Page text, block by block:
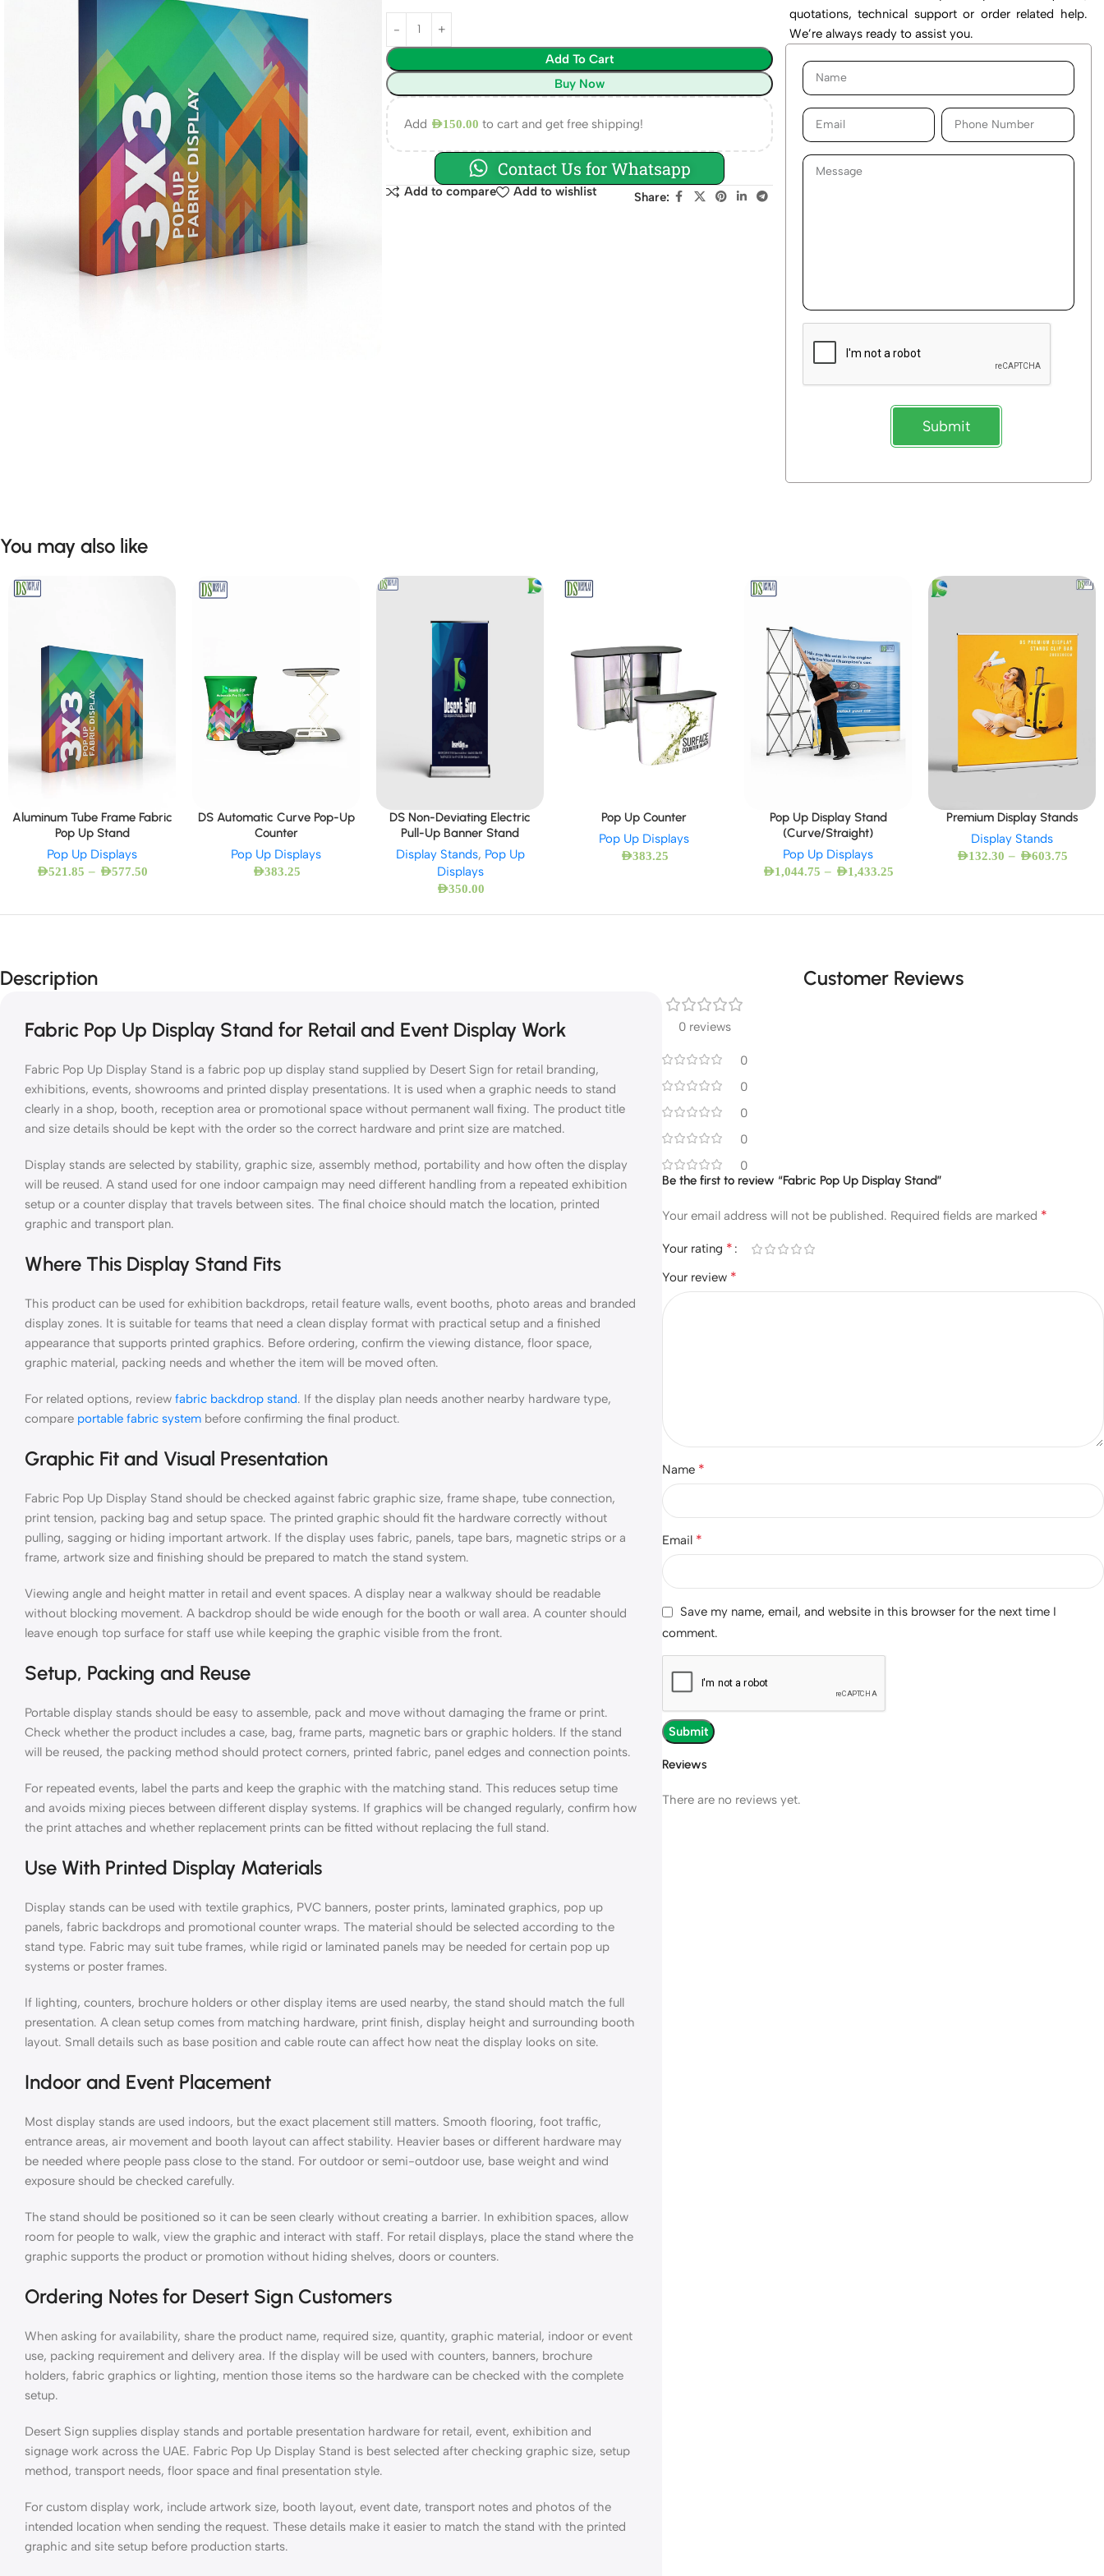
Add To Cart
Buy Now
Add AED150.00 to cart and get free shipping!
Contact Us for Whatsapp
Add to compare Add to wishlist Share:
quotations, technical support or order related help.
We’re always ready to assist you.
Submit
You may also like
Aluminum Tube Frame Fabric
Pop Up Stand
Pop Up Displays
AED521.85 – AED577.50
DS Automatic Curve Pop-Up
Counter
Pop Up Displays
AED383.25
DS Non-Deviating Electric
Pull-Up Banner Stand
Display Stands, Pop Up
Displays
AED350.00
Pop Up Counter
Pop Up Displays
AED383.25
Pop Up Display Stand
(Curve/Straight)
Pop Up Displays
AED1,044.75 – AED1,433.25
Premium Display Stands
Display Stands
AED132.30 – AED603.75
Description
Fabric Pop Up Display Stand for Retail and Event Display Work
Fabric Pop Up Display Stand is a fabric pop up display stand supplied by Desert Sign for retail branding,
exhibitions, events, showrooms and printed display presentations. It is used when a graphic needs to stand
clearly in a shop, booth, reception area or promotional space without permanent wall fixing. The product title
and size details should be kept with the order so the correct hardware and print size are matched.
Display stands are selected by stability, graphic size, assembly method, portability and how often the display
will be reused. A stand used for one indoor campaign may need different handling from a repeated exhibition
setup or a counter display that travels between sites. The final choice should match the location, printed
graphic and transport plan.
Where This Display Stand Fits
This product can be used for exhibition backdrops, retail feature walls, event booths, photo areas and branded
display zones. It is suitable for teams that need a clean display format with practical setup and a finished
appearance that supports printed graphics. Before ordering, confirm the viewing distance, floor space,
graphic material, packing needs and whether the item will be moved often.
For related options, review fabric backdrop stand. If the display plan needs another nearby hardware type,
compare portable fabric system before confirming the final product.
Graphic Fit and Visual Presentation
Fabric Pop Up Display Stand should be checked against fabric graphic size, frame shape, tube connection,
print tension, packing bag and setup space. The printed graphic should fit the hardware correctly without
pulling, sagging or hiding important artwork. If the display uses fabric, panels, tape bars, magnetic strips or a
frame, artwork size and finishing should be prepared to match the stand system.
Viewing angle and height matter in retail and event spaces. A display near a walkway should be readable
without blocking movement. A backdrop should be wide enough for the booth or wall area. A counter should
leave enough top surface for staff use while keeping the graphic visible from the front.
Setup, Packing and Reuse
Portable display stands should be easy to assemble, pack and move without damaging the frame or print.
Check whether the product includes a case, bag, frame parts, magnetic bars or graphic holders. If the stand
will be reused, the packing method should protect corners, printed fabric, panel edges and connection points.
For repeated events, label the parts and keep the graphic with the matching stand. This reduces setup time
and avoids mixing pieces between different display systems. If graphics will be changed regularly, confirm how
the print attaches and whether replacement prints can be fitted without replacing the full stand.
Use With Printed Display Materials
Display stands can be used with textile graphics, PVC banners, poster prints, laminated graphics, pop up
panels, fabric backdrops and promotional counter wraps. The material should be selected according to the
stand type. Fabric may suit tube frames, while rigid or laminated panels may be needed for certain pop up
systems or poster frames.
If lighting, counters, brochure holders or other display items are used nearby, the stand should match the full
presentation. A clean setup comes from matching hardware, print finish, display height and surrounding booth
layout. Small details such as base position and cable route can affect how neat the display looks on site.
Indoor and Event Placement
Most display stands are used indoors, but the exact placement still matters. Smooth flooring, foot traffic,
entrance areas, air movement and booth layout can affect stability. Heavier bases or different hardware may
be needed where people pass close to the stand. For outdoor or semi-outdoor use, base weight and wind
exposure should be checked carefully.
The stand should be positioned so it can be seen clearly without creating a barrier. In exhibition spaces, allow
room for people to walk, view the graphic and interact with staff. For retail displays, place the stand where the
graphic supports the product or promotion without hiding shelves, doors or counters.
Ordering Notes for Desert Sign Customers
When asking for availability, share the product name, required size, quantity, graphic material, indoor or event
use, packing requirement and delivery area. If the display will be used with counters, banners, brochure
holders, fabric graphics or lighting, mention those items so the hardware can be checked with the complete
setup.
Desert Sign supplies display stands and portable presentation hardware for retail, event, exhibition and
signage work across the UAE. Fabric Pop Up Display Stand is best selected after checking graphic size, setup
method, transport needs, floor space and final presentation style.
For custom display work, include artwork size, booth layout, event date, transport notes and photos of the
intended location when sending the request. These details make it easier to match the stand with the printed
graphic and site setup before production starts.
Customer Reviews
0 reviews
0
0
0
0
0
Reviews
There are no reviews yet.
Be the first to review “Fabric Pop Up Display Stand”
Your email address will not be published. Required fields are marked *
Your rating *
Your review *
Name *
Email *
Save my name, email, and website in this browser for the next time I
comment.